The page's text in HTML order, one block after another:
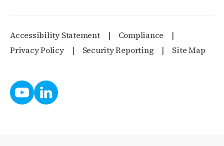
Accessibility Statement
Compliance
Privacy Policy
Security Reporting Site Map